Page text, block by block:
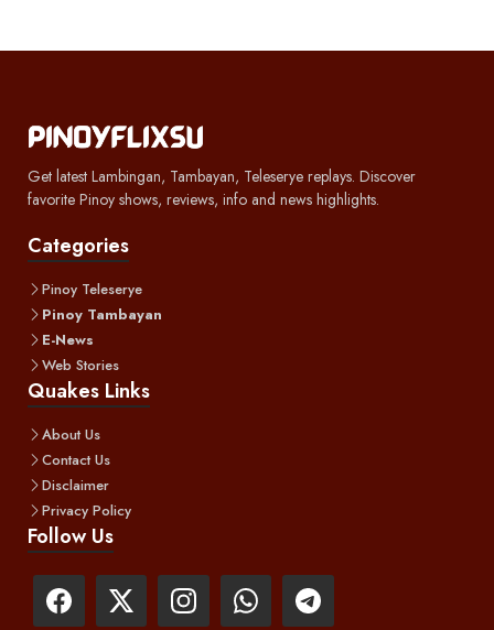
Get latest Lambingan, Tambayan, Teleserye replays. Discover
favorite Pinoy shows, reviews, info and news highlights.
Categories
Pinoy Teleserye
Pinoy Tambayan
E-News
Web Stories
Quakes Links
About Us
Contact Us
Disclaimer
Privacy Policy
Follow Us